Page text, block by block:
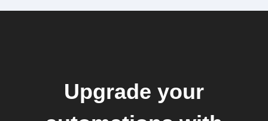
Upgrade your